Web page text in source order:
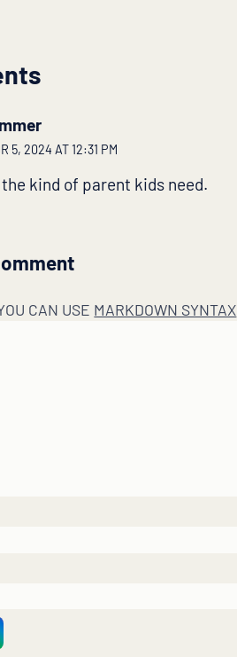
5, 2024 AT 12:31 PM
the kind of parent kids need.
CAN USE MARKDOWN SYNTAX